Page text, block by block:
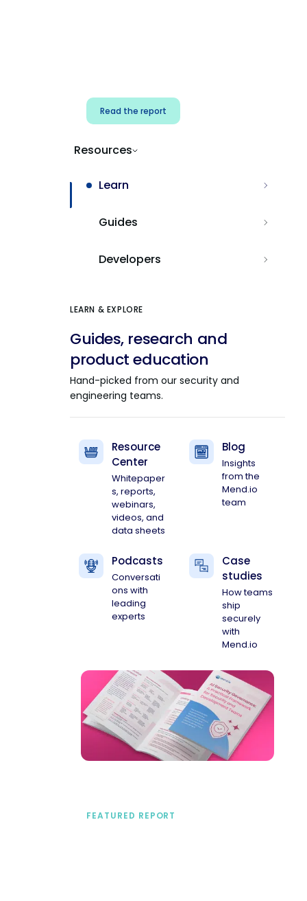
Read the report
Resources
Learn
Guides
Developers
LEARN & EXPLORE
Guides, research and
product education
Hand-picked from our security and
engineering teams.
Resource
Center
Whitepaper
s, reports,
webinars,
videos, and
data sheets
Blog
Insights
from the
Mend.io
team
Podcasts
Conversati
ons with
leading
experts
Case
studies
How teams
ship
securely
with
Mend.io
FEATURED REPORT